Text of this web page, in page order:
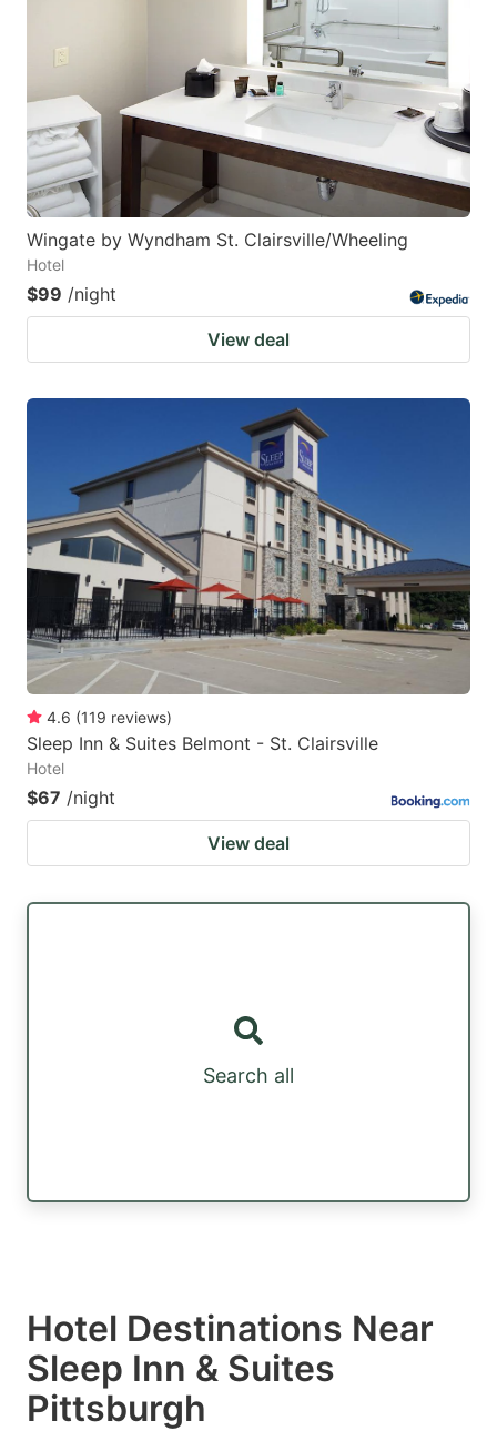
Wingate by Wyndham St. Clairsville/Wheeling
Hotel
$99 /night
View deal
4.6 (119 reviews)
Sleep Inn & Suites Belmont - St. Clairsville
Hotel
$67 /night
View deal
Search all
Hotel Destinations Near
Sleep Inn & Suites
Pittsburgh